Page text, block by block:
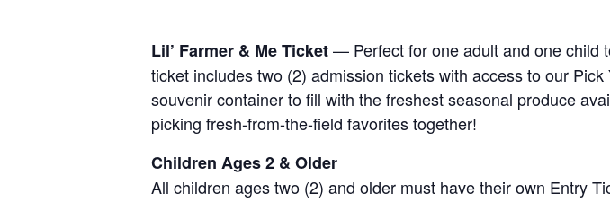
Lil’ Farmer & Me Ticket— Perfect for one adult and one child
ticket includes two (2) admission tickets with access to our
souvenir container to fill with the freshest seasonal produce
picking fresh-from-the-field favorites together!
Children Ages 2 & Older
All children ages two (2) and older must have their own Entry